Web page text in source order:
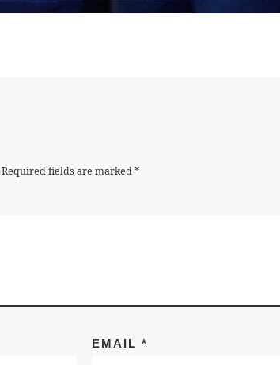
Required fields are marked*
EMAIL *